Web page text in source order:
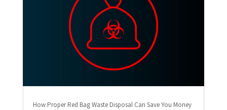
How Proper Red Bag Waste Disposal Can Save You Money